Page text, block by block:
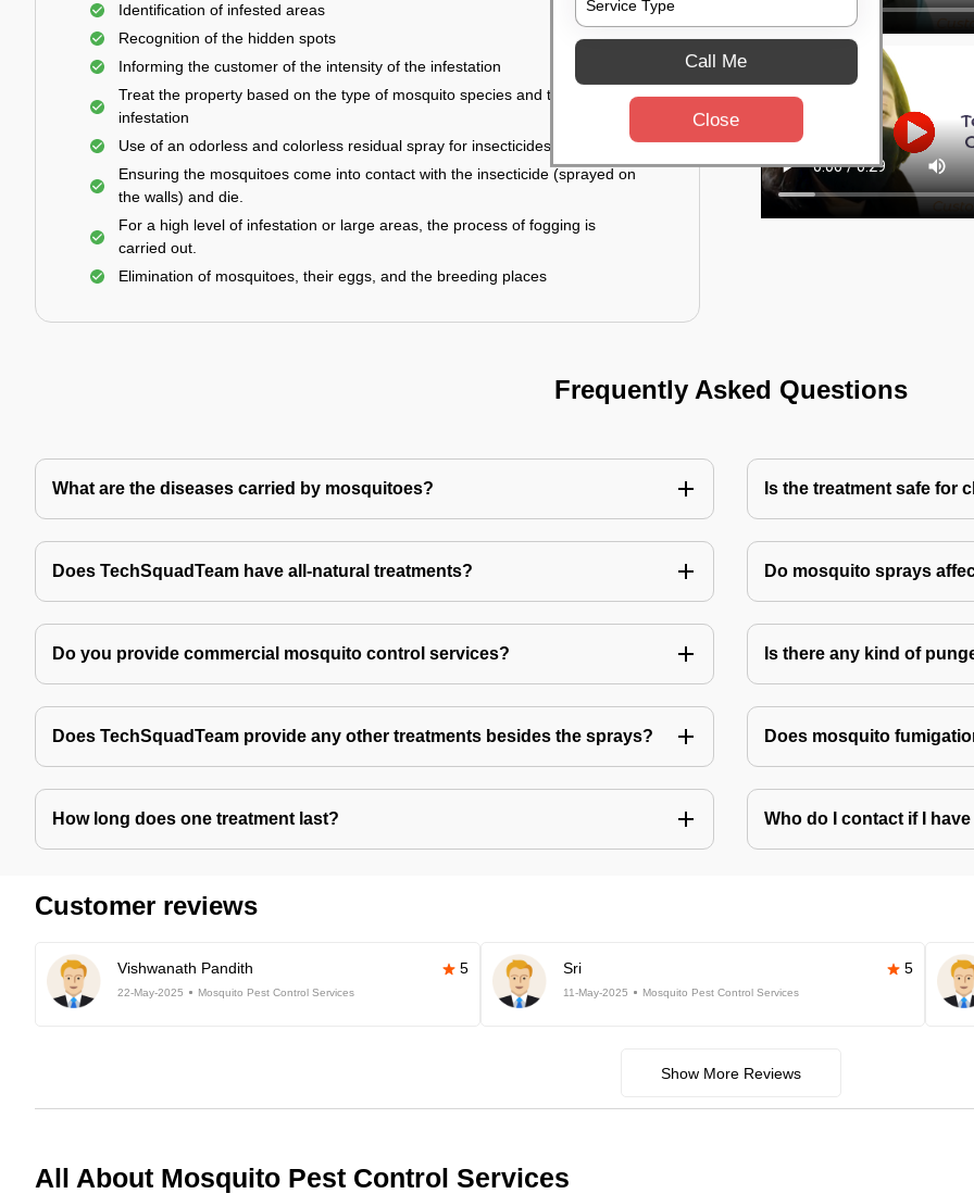
Identification of infested areas
Recognition of the hidden spots
Informing the customer of the intensity of the infestation
Treat the property based on the type of mosquito species and the level of
infestation
Use of an odorless and colorless residual spray for insecticides on the walls.
Ensuring the mosquitoes come into contact with the insecticide (sprayed on
the walls) and die.
For a high level of infestation or large areas, the process of fogging is
carried out.
Elimination of mosquitoes, their eggs, and the breeding places
Frequently Asked Questions
What are the diseases carried by mosquitoes? Is the treatment safe for
Does TechSquadTeam have all-natural treatments? Do mosquito sprays
Do you provide commercial mosquito control services? Is there any kind of
Does TechSquadTeam provide any other treatments besides the sprays? Does mosquito
How long does one treatment last? Who do I contact if I
Customer reviews
Vishwanath Pandith 5
22-May-2025 Mosquito Pest Control Services
Sri 5
11-May-2025 Mosquito Pest Control Services
Show More Reviews
All About Mosquito Pest Control Services
Call Me
Close